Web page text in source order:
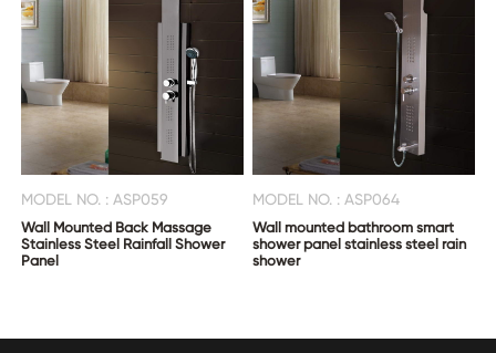
MODEL NO. : ASP059
Wall Mounted Back Massage
Stainless Steel Rainfall Shower
Panel
MODEL NO. : ASP064
Wall mounted bathroom smart
shower panel stainless steel rain
shower